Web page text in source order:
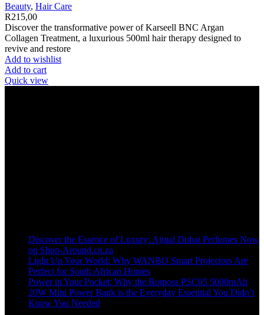
Beauty, Hair Care
R215,00
Discover the transformative power of Karseell BNC Argan
Collagen Treatment, a luxurious 500ml hair therapy designed to
revive and restore
Add to wishlist
Add to cart
Quick view
Discover the Essence of Luxury: Ajmal Dubai Perfumes Now
on Shop-Around.co.za
Light Up Your World: Why WANBO Smart Projectors Are
Perfect for South African Homes
Power in Your Pocket: Why the Romoss PSC05 5000mAh
20W Mini Power Bank is the Everyday Essential You Didn’t
Know You Needed